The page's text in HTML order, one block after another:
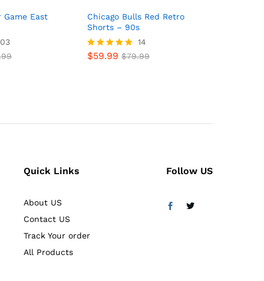
Game East
03
Chicago Bulls Red Retro
Shorts – 90s
Rated
14
$59.99 $79.99
Quick Links
About US
Contact US
Track Your order
All Products
Follow US